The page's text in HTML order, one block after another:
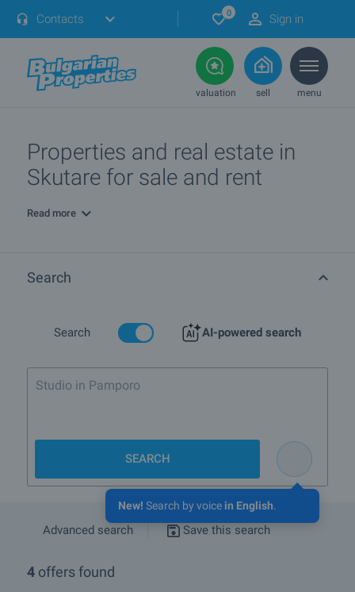
Contacts 0 Sign in
valuation sell menu
Properties and real estate in
Skutare for sale and rent
Read more
Search
Search AI-powered search
New! Search by voice in English.
Studio in Pamporovo or Borov
SEARCH
Advanced search Save this search
4 offers found